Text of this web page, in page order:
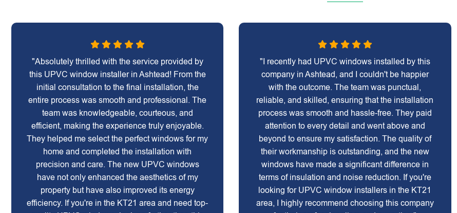
"Absolutely thrilled with the service provided by
this UPVC window installer in Ashtead! From the
initial consultation to the final installation, the
entire process was smooth and professional. The
team was knowledgeable, courteous, and
efficient, making the experience truly enjoyable.
They helped me select the perfect windows for my
home and completed the installation with
precision and care. The new UPVC windows
have not only enhanced the aesthetics of my
property but have also improved its energy
efficiency. If you're in the KT21 area and need top-
"I recently had UPVC windows installed by this
company in Ashtead, and I couldn't be happier
with the outcome. The team was punctual,
reliable, and skilled, ensuring that the installation
process was smooth and hassle-free. They paid
attention to every detail and went above and
beyond to ensure my satisfaction. The quality of
their workmanship is outstanding, and the new
windows have made a significant difference in
terms of insulation and noise reduction. If you're
looking for UPVC window installers in the KT21
area, I highly recommend choosing this company